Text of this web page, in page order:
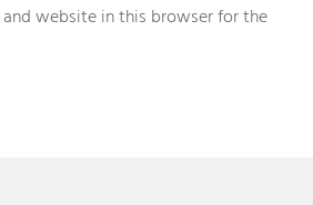
and website in this browser for the